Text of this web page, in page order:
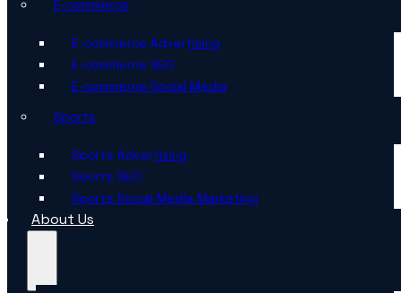
E-commerce
E-commerce Advertising
E-commerce SEO
E-commerce Social Media
Sports
Sports Advertising
Sports SEO
Sports Social Media Marketing
About Us